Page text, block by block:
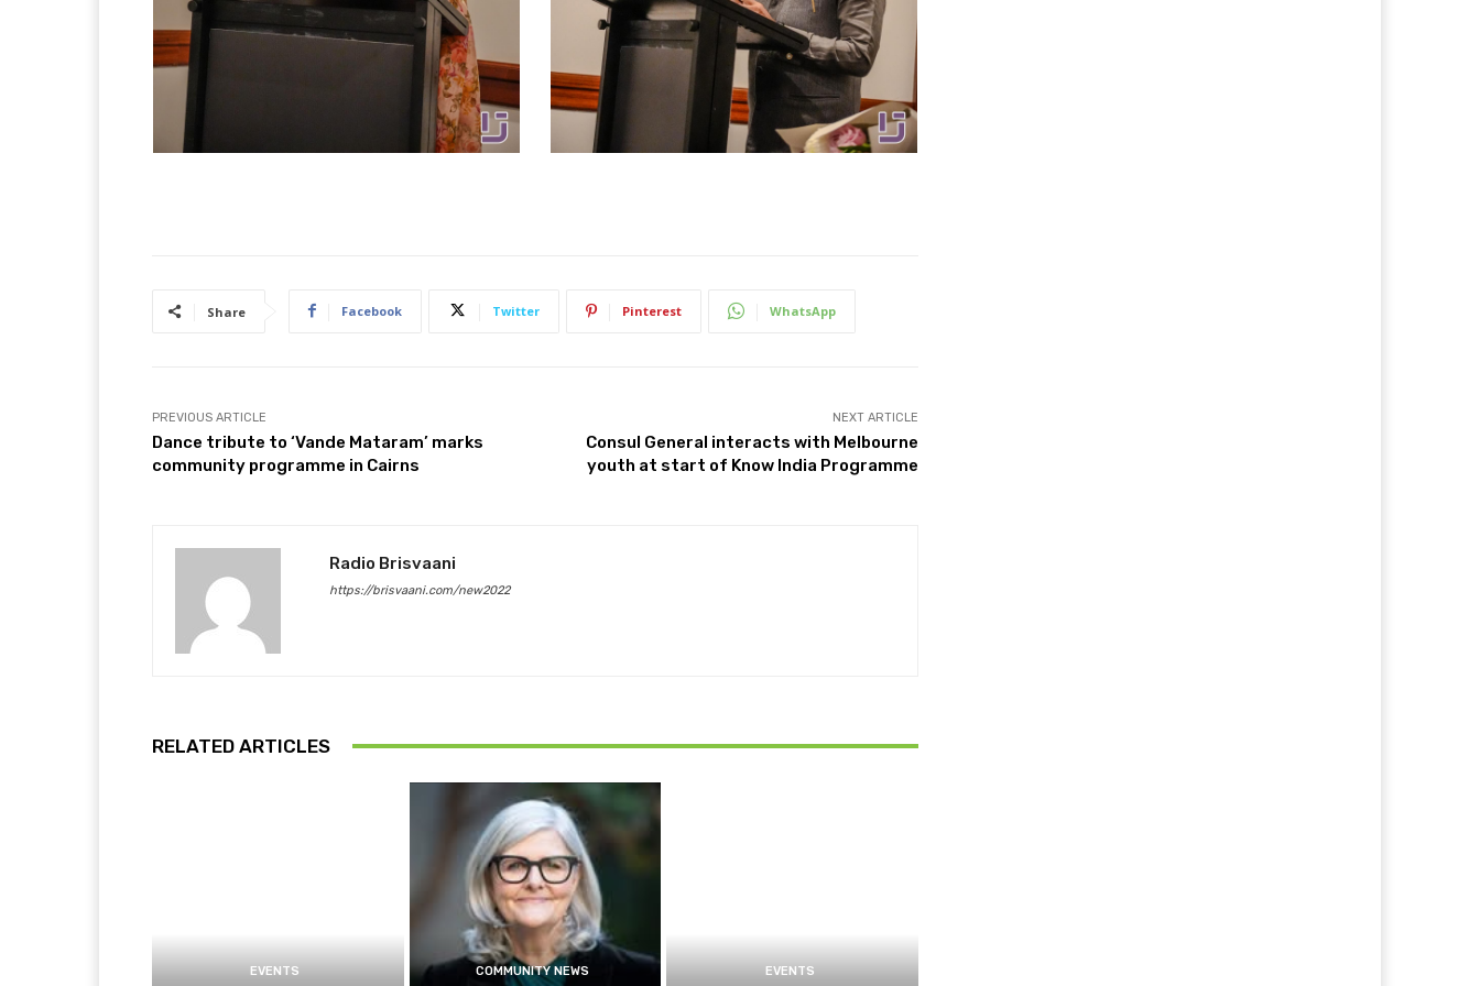
Share Facebook Twitter Pinterest WhatsApp
PREVIOUS ARTICLE
Dance tribute to ‘Vande Mataram’ marks
community programme in Cairns
NEXT ARTICLE
Consul General interacts with Melbourne
youth at start of Know India Programme
Radio Brisvaani
https://brisvaani.com/new2022
RELATED ARTICLES
EVENTS COMMUNITY NEWS EVENTS